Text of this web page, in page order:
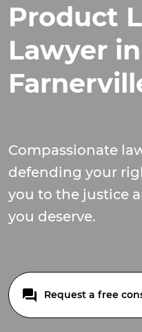
Product
Lawyer in
Compassionate
defending your
you to the justice
you deserve.
Request a free